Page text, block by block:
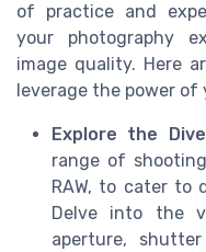
of practice and
your photography
image quality. Here
leverage the power
Explore the
range of
RAW, to cater to
Delve into the
aperture,